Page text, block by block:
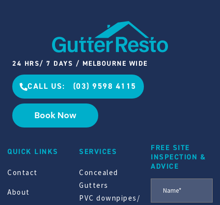
24 HRS/ 7 DAYS / MELBOURNE WIDE
CALL US: (03) 9598 4115
Book Now
QUICK LINKS
Contact
About
SERVICES
Concealed
Gutters
PVC downpipes/
FREE SITE
INSPECTION &
ADVICE